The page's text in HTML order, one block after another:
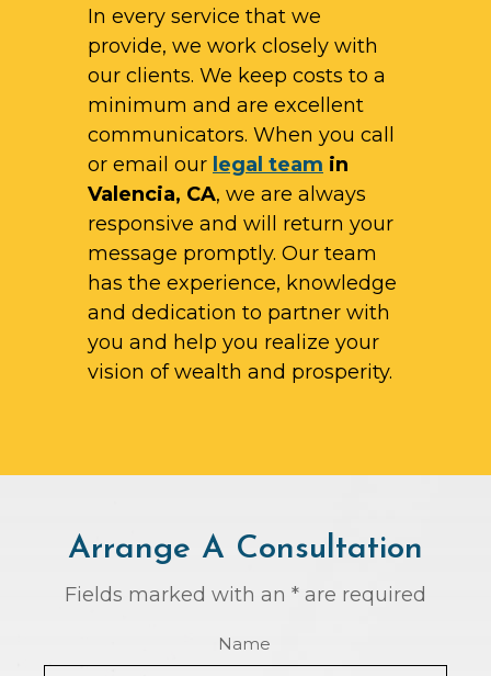
In every service that we
provide, we work closely with
our clients. We keep costs to a
minimum and are excellent
communicators. When you call
or email our legal team in
Valencia, CA, we are always
responsive and will return your
message promptly. Our team
has the experience, knowledge
and dedication to partner with
you and help you realize your
vision of wealth and prosperity.
Arrange A Consultation
Fields marked with an * are required
Name